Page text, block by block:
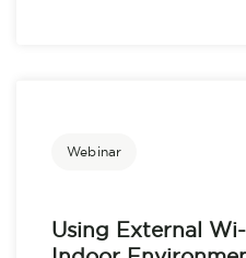
Webinar
Using External